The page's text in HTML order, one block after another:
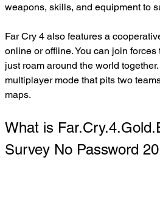
weapons, skills, and equipment to
Far Cry 4 also features a
online or offline. You can join
just roam around the world
multiplayer mode that pits two
maps.
What is
Survey No Password